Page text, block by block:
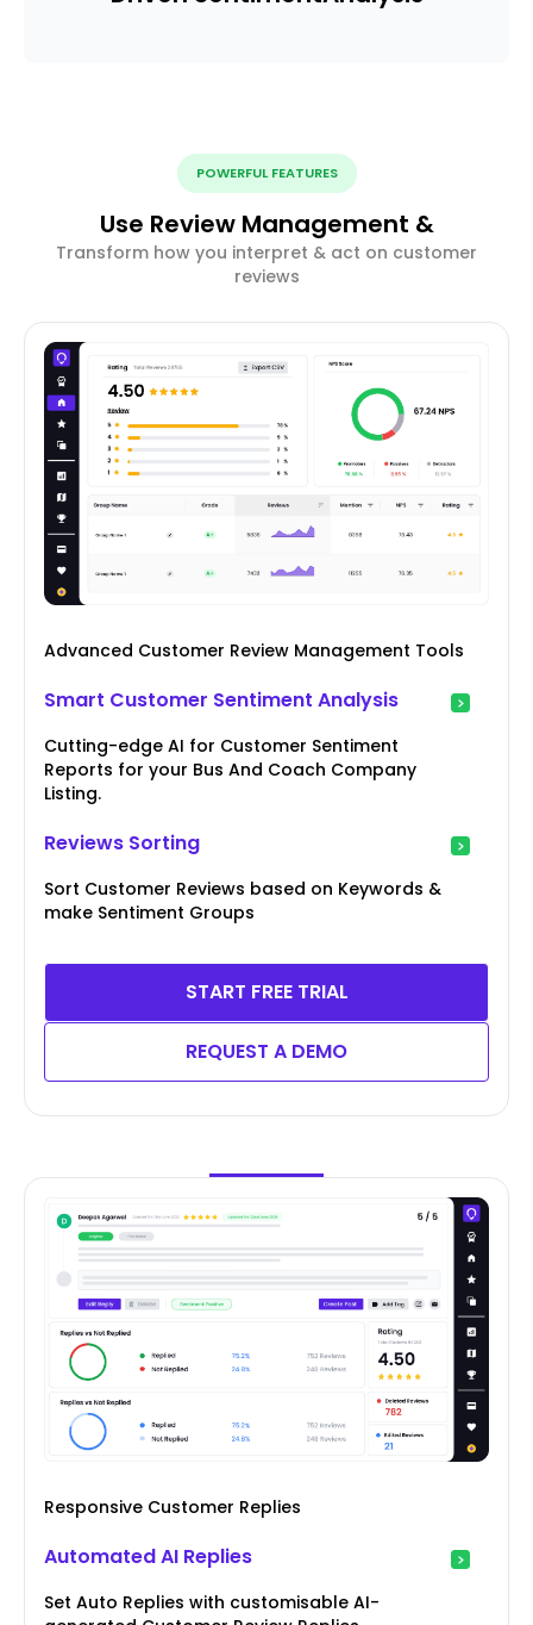
POWERFUL FEATURES
Use Review Management &
Transform how you interpret & act on customer
reviews
Advanced Customer Review Management Tools
Smart Customer Sentiment Analysis
Cutting-edge AI for Customer Sentiment
Reports for your Bus And Coach Company
Listing.
Reviews Sorting
Sort Customer Reviews based on Keywords &
make Sentiment Groups
START FREE TRIAL
REQUEST A DEMO
Responsive Customer Replies
Automated AI Replies
Set Auto Replies with customisable AI-